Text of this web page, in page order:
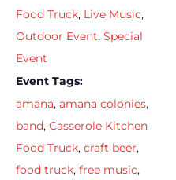
Food Truck, Live Music,
Outdoor Event, Special
Event
Event Tags:
amana, amana colonies,
band, Casserole Kitchen
Food Truck, craft beer,
food truck, free music,